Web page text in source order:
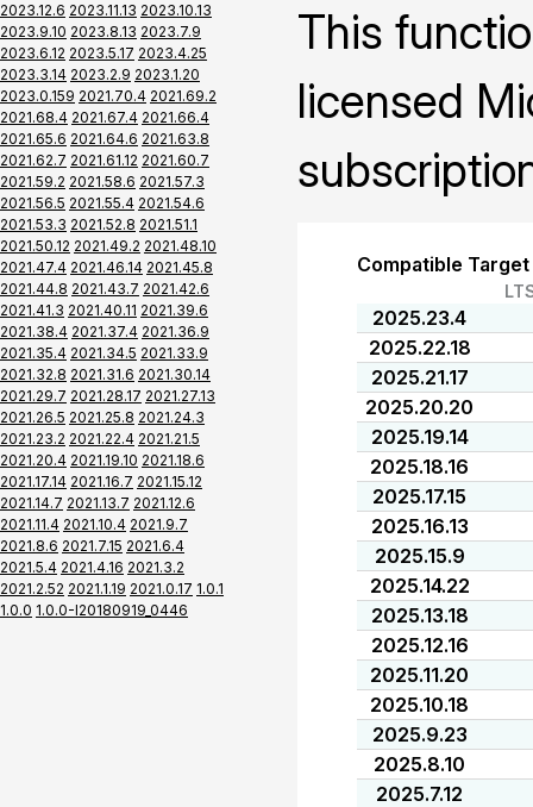
2023.12.6 2023.11.13 2023.10.13
2023.9.10 2023.8.13 2023.7.9
2023.6.12 2023.5.17 2023.4.25
2023.3.14 2023.2.9 2023.1.20
2023.0.159 2021.70.4 2021.69.2
2021.68.4 2021.67.4 2021.66.4
2021.65.6 2021.64.6 2021.63.8
2021.62.7 2021.61.12 2021.60.7
2021.59.2 2021.58.6 2021.57.3
2021.56.5 2021.55.4 2021.54.6
2021.53.3 2021.52.8 2021.51.1
2021.50.12 2021.49.2 2021.48.10
2021.47.4 2021.46.14 2021.45.8
2021.44.8 2021.43.7 2021.42.6
2021.41.3 2021.40.11 2021.39.6
2021.38.4 2021.37.4 2021.36.9
2021.35.4 2021.34.5 2021.33.9
2021.32.8 2021.31.6 2021.30.14
2021.29.7 2021.28.17 2021.27.13
2021.26.5 2021.25.8 2021.24.3
2021.23.2 2021.22.4 2021.21.5
2021.20.4 2021.19.10 2021.18.6
2021.17.14 2021.16.7 2021.15.12
2021.14.7 2021.13.7 2021.12.6
2021.11.4 2021.10.4 2021.9.7
2021.8.6 2021.7.15 2021.6.4
2021.5.4 2021.4.16 2021.3.2
2021.2.52 2021.1.19 2021.0.17 1.0.1
1.0.0 1.0.0-I20180919_0446
This
licensed
Compatible
2025.23.4
2025.22.18
2025.21.17
2025.20.20
2025.19.14
2025.18.16
2025.17.15
2025.16.13
2025.15.9
2025.14.22
2025.13.18
2025.12.16
2025.11.20
2025.10.18
2025.9.23
2025.8.10
2025.7.12